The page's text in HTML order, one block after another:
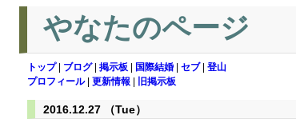
やなたのページ
トップ| ブログ| 掲示板 国際結婚 セブ| 登山
プロフィール| 更新情報 旧掲示板
2016.12.27 （Tue）